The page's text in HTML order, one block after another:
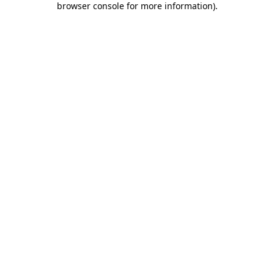
browser console for more information).